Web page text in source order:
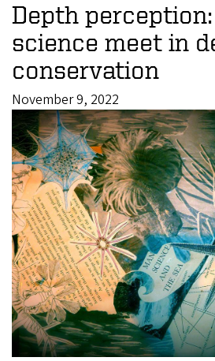
Depth
science meet in
conservation
November 9, 2022